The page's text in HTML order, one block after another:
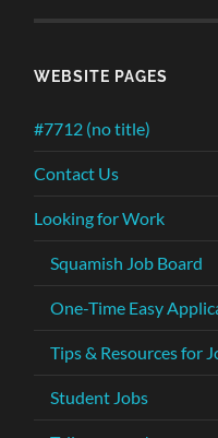
WEBSITE PAGES
#7712 (no title)
Contact Us
Looking for Work
Squamish Job Board
One-Time Easy
Tips & Resources for
Student Jobs